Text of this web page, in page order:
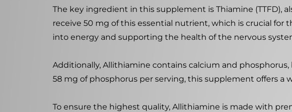
The key ingredient in this supplement is Thiamine (TTFD),
receive 50 mg of this essential nutrient, which is crucial
into energy and supporting the health of the nervous
Additionally, Allithiamine contains calcium and
58 mg of phosphorus per serving, this supplement offers
To ensure the highest quality, Allithiamine is made with